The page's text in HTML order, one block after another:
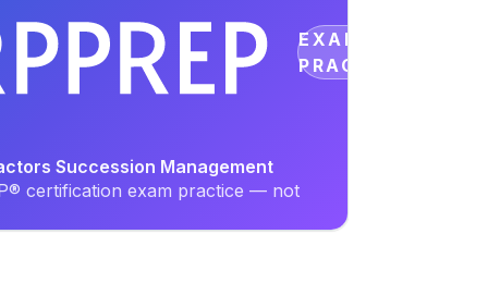
EXAM
PRACTICE
Succession Management
certification exam practice — not